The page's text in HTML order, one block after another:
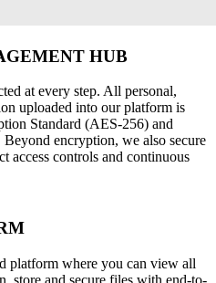
HUB
at every step. All personal,
uploaded into our platform is
Standard (AES-256) and
encryption, we also secure
access controls and continuous
platform where you can view all
store and secure files with end-to-